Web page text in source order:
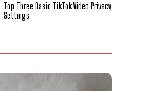
Top Three Basic TikTok Video Privacy
Settings